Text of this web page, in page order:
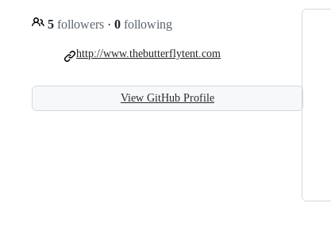
5 followers · 0 following
http://www.thebutterflytent.com
View GitHub Profile